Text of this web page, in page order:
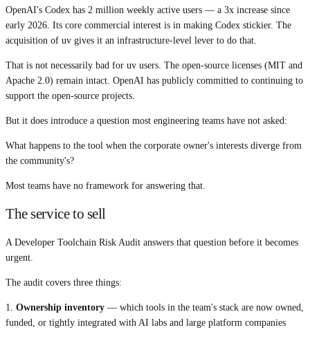
OpenAI's Codex has 2 million weekly active users — a 3x increase since
early 2026. Its core commercial interest is in making Codex stickier. The
acquisition of uv gives it an infrastructure-level lever to do that.
That is not necessarily bad for uv users. The open-source licenses (MIT and
Apache 2.0) remain intact. OpenAI has publicly committed to continuing to
support the open-source projects.
But it does introduce a question most engineering teams have not asked:
What happens to the tool when the corporate owner's interests diverge from
the community's?
Most teams have no framework for answering that.
The service to sell
A Developer Toolchain Risk Audit answers that question before it becomes
urgent.
The audit covers three things:
1. Ownership inventory — which tools in the team's stack are now owned,
funded, or tightly integrated with AI labs and large platform companies